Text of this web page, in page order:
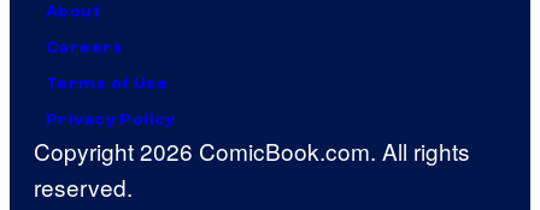
About
Careers
Terms of Use
Privacy Policy
Copyright 2026 ComicBook.com. All rights
reserved.